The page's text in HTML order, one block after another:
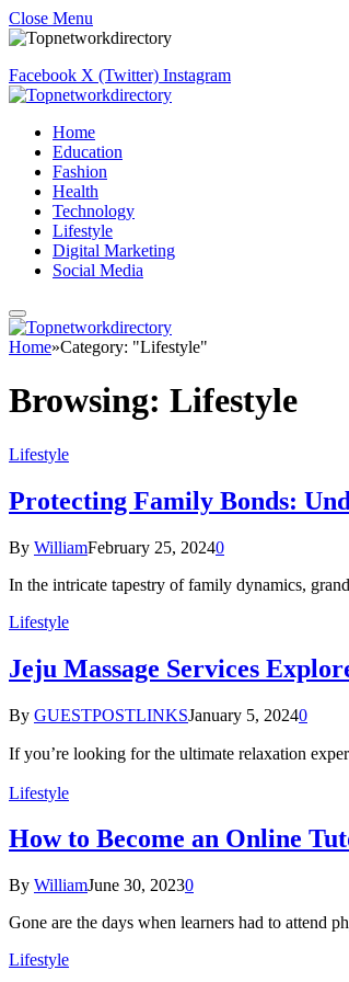
Close Menu
Facebook X (Twitter) Instagram
Home
Education
Fashion
Health
Technology
Lifestyle
Digital Marketing
Social Media
Home»Category: "Lifestyle"
Browsing: Lifestyle
Lifestyle
Protecting Family Bonds:
By WilliamFebruary 25, 20240
In the intricate tapestry of family dynamics,
Lifestyle
Jeju Massage Services
By GUESTPOSTLINKSJanuary 5, 20240
If you’re looking for the ultimate relaxation
Lifestyle
How to Become an Online
By WilliamJune 30, 20230
Gone are the days when learners had to attend
Lifestyle